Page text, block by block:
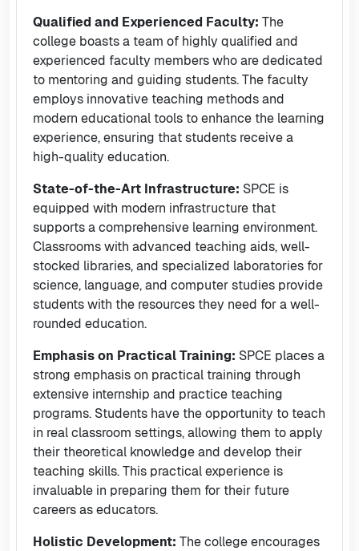
Qualified and Experienced Faculty: The
college boasts a team of highly qualified and
experienced faculty members who are dedicated
to mentoring and guiding students. The faculty
employs innovative teaching methods and
modern educational tools to enhance the learning
experience, ensuring that students receive a
high-quality education.
State-of-the-Art Infrastructure: SPCE is
equipped with modern infrastructure that
supports a comprehensive learning environment.
Classrooms with advanced teaching aids, well-
stocked libraries, and specialized laboratories for
science, language, and computer studies provide
students with the resources they need for a well-
rounded education.
Emphasis on Practical Training: SPCE places a
strong emphasis on practical training through
extensive internship and practice teaching
programs. Students have the opportunity to teach
in real classroom settings, allowing them to apply
their theoretical knowledge and develop their
teaching skills. This practical experience is
invaluable in preparing them for their future
careers as educators.
Holistic Development: The college encourages